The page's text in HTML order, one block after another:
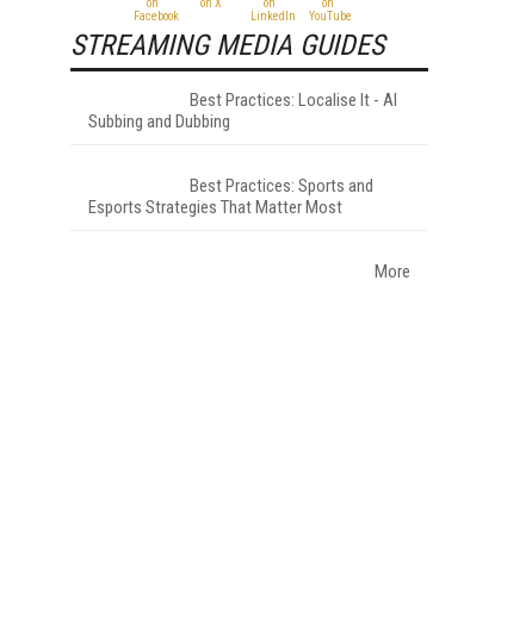
STREAMING MEDIA GUIDES
Best Practices: Localise It - AI
Subbing and Dubbing
Best Practices: Sports and
Esports Strategies That Matter Most
More